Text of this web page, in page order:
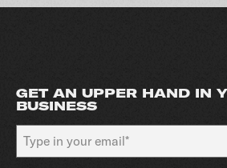
GET AN UPPER HAND IN
BUSINESS